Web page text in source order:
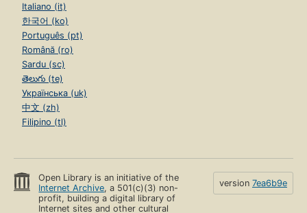
Italiano (it)
한국어 (ko)
Português (pt)
Română (ro)
Sardu (sc)
తెలుగు (te)
Українська (uk)
中文 (zh)
Filipino (tl)
Open Library is an initiative of the
Internet Archive, a 501(c)(3) non-
profit, building a digital library of
Internet sites and other cultural
version 7ea6b9e